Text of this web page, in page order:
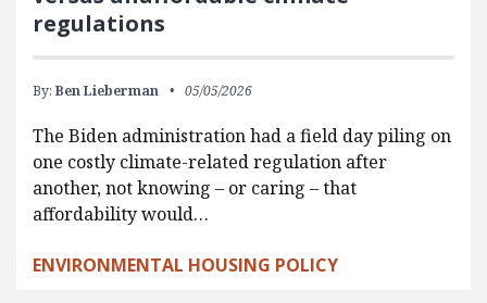
regulations
By: Ben Lieberman 05/05/2026
The Biden administration had a field day piling on
one costly climate-related regulation after
another, not knowing – or caring – that
affordability would…
ENVIRONMENTAL HOUSING POLICY